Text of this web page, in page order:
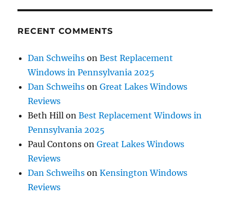
RECENT COMMENTS
Dan Schweihs onBest Replacement
Windows in Pennsylvania 2025
Dan Schweihs onGreat Lakes Windows
Reviews
Beth Hill onBest Replacement Windows in
Pennsylvania 2025
Paul Contons onGreat Lakes Windows
Reviews
Dan Schweihs onKensington Windows
Reviews